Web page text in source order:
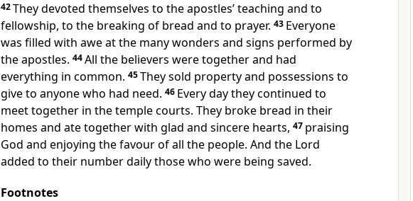
42They devoted themselves to the apostles’ teaching and to
fellowship, to the breaking of bread and to prayer. 43 Everyone
was filled with awe at the many wonders and signs performed by
the apostles. 44All the believers were together and had
everything in common. 45They sold property and possessions to
give to anyone who had need. 46 Every day they continued to
meet together in the temple courts. They broke bread in their
homes and ate together with glad and sincere hearts, 47 praising
God and enjoying the favour of all the people. And the Lord
added to their number daily those who were being saved.
Footnotes